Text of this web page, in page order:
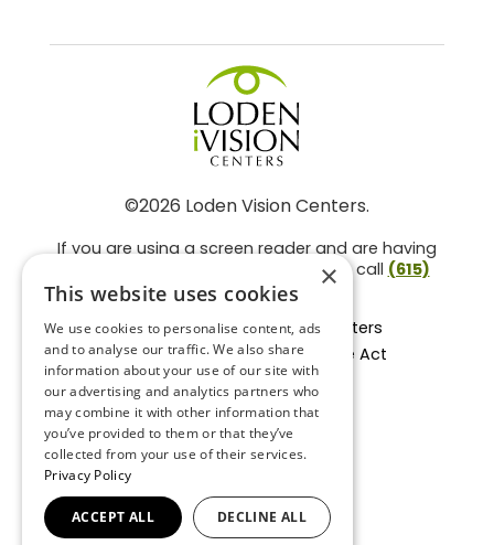
©2026 Loden Vision Centers.
If you are using a screen reader and are having
problems using this website, please call (615)
859-3937.
Facts About Loden Vision Centers
Section 1557 - Affordable Care Act
Non-Discrimination Form
Privacy Practices
Privacy Policy
Accessibility Statement
×
This website uses cookies
We use cookies to personalise content, ads
and to analyse our traffic. We also share
information about your use of our site with
our advertising and analytics partners who
may combine it with other information that
you’ve provided to them or that they’ve
collected from your use of their services.
Privacy Policy
ACCEPT ALL DECLINE ALL